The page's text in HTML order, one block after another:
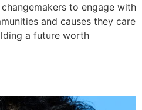
to engage with
and causes they care
a future worth